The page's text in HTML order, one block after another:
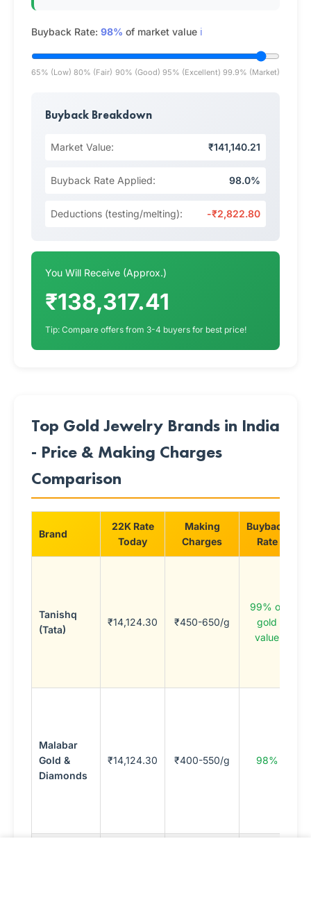
Buyback Rate: 98% of market value ℹ️
65% (Low) 80% (Fair) 90% (Good) 95% (Excellent) 99.9% (Market)
Buyback Breakdown
Market Value: ₹141,140.21
Buyback Rate Applied: 98.0%
Deductions (testing/melting): -₹2,822.80
You Will Receive (Approx.)
₹138,317.41
Tip: Compare offers from 3-4 buyers for best price!
Top Gold Jewelry Brands in India
- Price & Making Charges
Comparison
Brand
22K Rate
Today
Making
Charges
Buyback
Rate
Tanishq
(Tata)
₹14,124.30 ₹450-650/g
99% of
gold
value
Malabar
Gold &
Diamonds
₹14,124.30 ₹400-550/g 98%